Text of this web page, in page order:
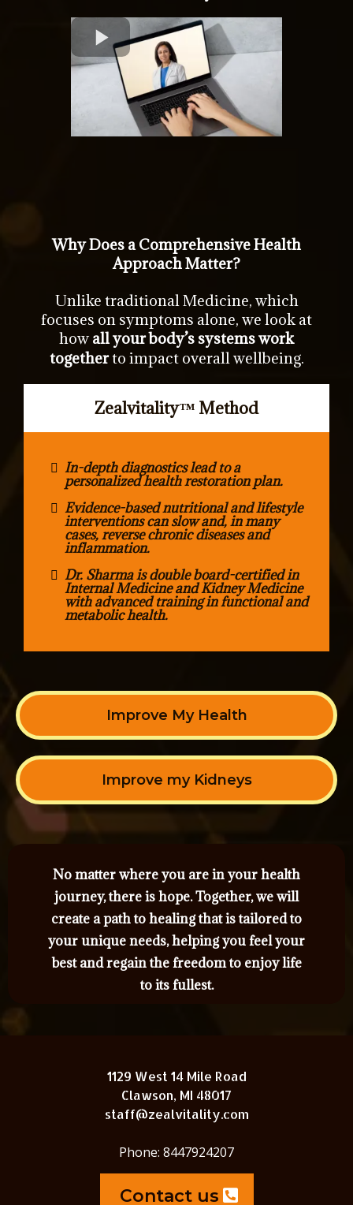
Why Does a Comprehensive Health
Approach Matter?
Unlike traditional Medicine, which
focuses on symptoms alone, we look at
how all your body’s systems work
togetherto impact overall wellbeing.
Zealvitality™ Method
In-depth diagnostics lead to a
personalized health restoration plan.
Evidence-based nutritional and lifestyle
interventions can slow and, in many
cases, reverse chronic diseases and
inflammation.
Dr. Sharma is double board-certified in
Internal Medicine and Kidney Medicine
with advanced training in functional and
metabolic health.
Improve My Health
Improve my Kidneys
No matter where you are in your health
journey, there is hope. Together, we will
create a path to healing that is tailored to
your unique needs, helping you feel your
best and regain the freedom to enjoy life
to its fullest.
1129 West 14 Mile Road
Clawson, MI 48017
staff@zealvitality.com
Phone: 8447924207
Contact us